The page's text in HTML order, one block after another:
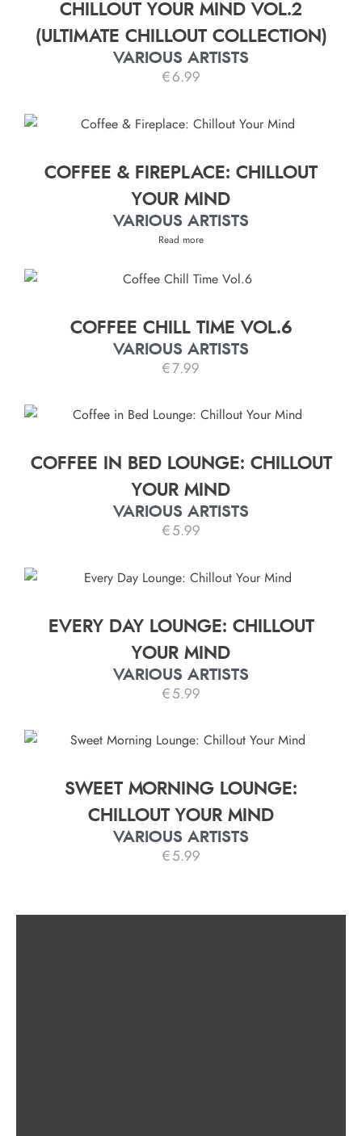
CHILLOUT YOUR MIND VOL.2
(ULTIMATE CHILLOUT COLLECTION)
VARIOUS ARTISTS
€ 6.99
COFFEE & FIREPLACE: CHILLOUT
YOUR MIND
VARIOUS ARTISTS
Read more
COFFEE CHILL TIME VOL.6
VARIOUS ARTISTS
€7.99
COFFEE IN BED LOUNGE: CHILLOUT
YOUR MIND
VARIOUS ARTISTS
€ 5.99
EVERY DAY LOUNGE: CHILLOUT
YOUR MIND
VARIOUS ARTISTS
€ 5.99
SWEET MORNING LOUNGE:
CHILLOUT YOUR MIND
VARIOUS ARTISTS
€ 5.99